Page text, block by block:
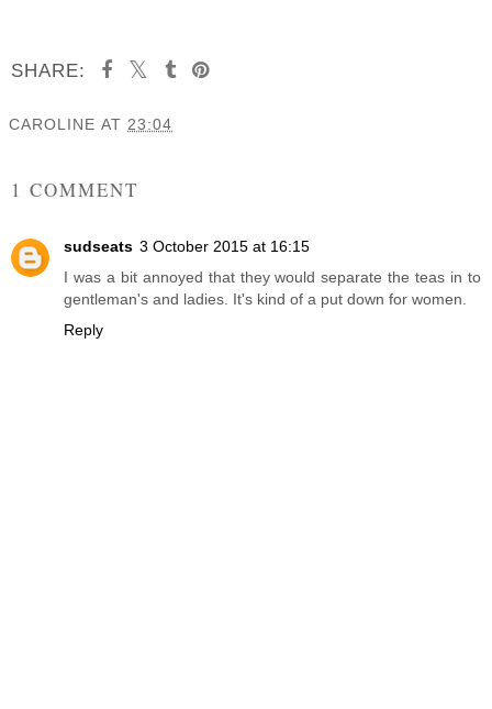
SHARE:
CAROLINE AT 23:04
1 COMMENT
sudseats 3 October 2015 at 16:15
I was a bit annoyed that they would separate the teas in to
gentleman's and ladies. It's kind of a put down for women.
Reply